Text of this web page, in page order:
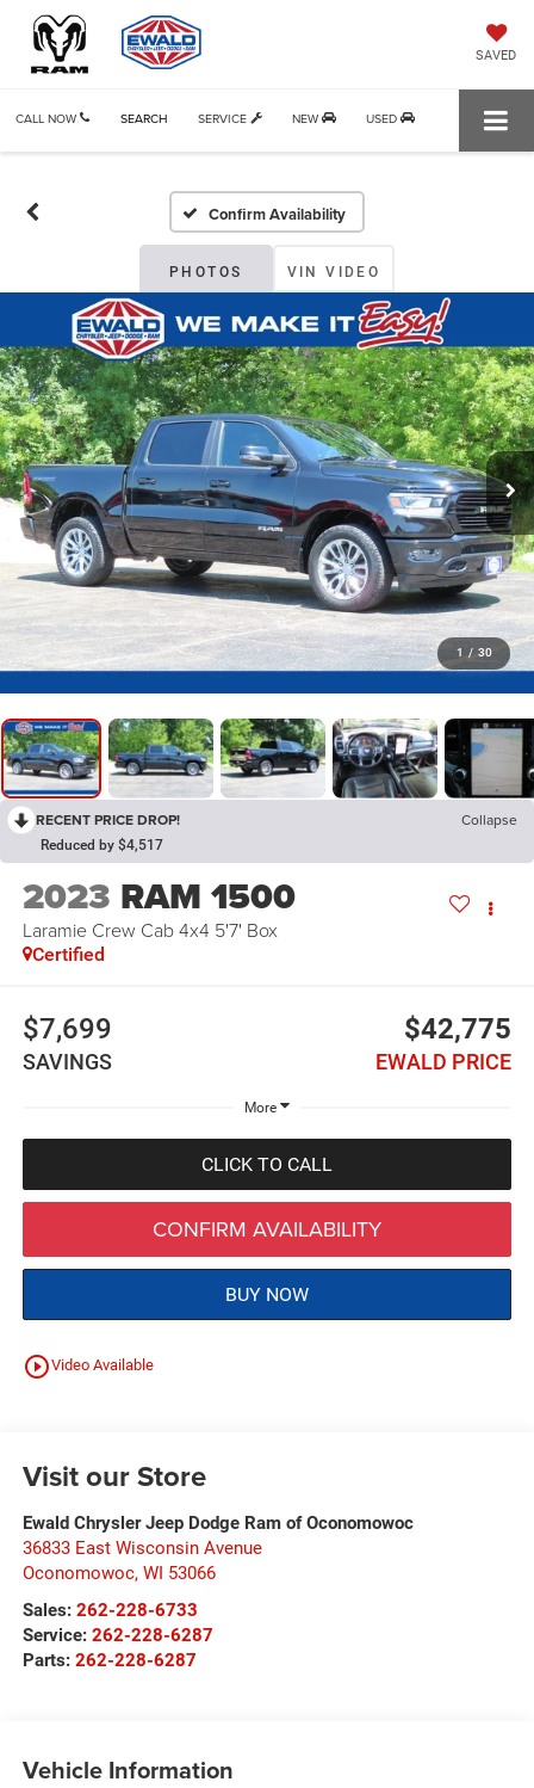
SAVED
CALL NOW SERVICE NEW USED
SEARCH
Confirm Availability
PHOTOS VIN VIDEO
1 / 30
RECENT PRICE DROP! Collapse
Reduced by $4,517
2023 RAM 1500
Laramie Crew Cab 4x4 5'7' Box
Certified
$7,699
SAVINGS
$42,775
EWALD PRICE
More
CLICK TO CALL
CONFIRM AVAILABILITY
BUY NOW
play_circle_outlineVideo Available
Visit our Store
Ewald Chrysler Jeep Dodge Ram of Oconomowoc
36833 East Wisconsin Avenue
Oconomowoc, WI 53066
Sales: 262-228-6733
Service: 262-228-6287
Parts: 262-228-6287
Vehicle Information